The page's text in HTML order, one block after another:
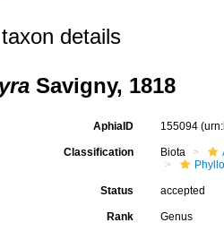
details
Savigny, 1818
AphiaID 155094
Classification Biota
Status accepted
Rank Genus